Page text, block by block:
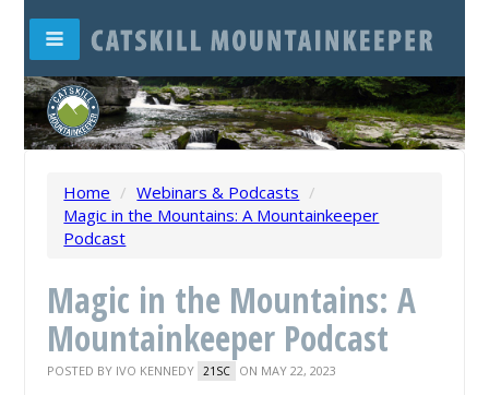
Home / Webinars & Podcasts /
Magic in the Mountains: A Mountainkeeper
Podcast
Magic in the Mountains: A
Mountainkeeper Podcast
POSTED BY IVO KENNEDY 21SC ON MAY 22, 2023